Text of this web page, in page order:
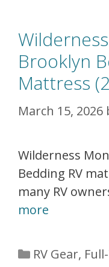
Brooklyn
Mattress
March 15, 2026
Wilderness
Bedding RV
many RV
more
Categories
RV Gear,